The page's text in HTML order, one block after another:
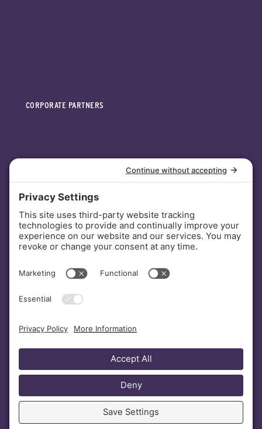
CORPORATE PARTNERS
INVESTORS